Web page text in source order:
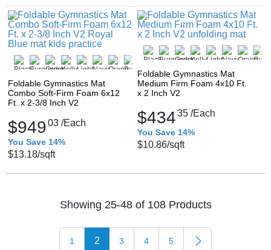
Foldable Gymnastics Mat
Combo Soft-Firm Foam 6x12
Ft. x 2-3/8 Inch V2
$94903 /Each
You Save 14%
$13.18/sqft
Foldable Gymnastics Mat
Medium Firm Foam 4x10 Ft.
x 2 Inch V2
$43435 /Each
You Save 14%
$10.86/sqft
Showing 25-48 of 108 Products
1 2 3 4 5